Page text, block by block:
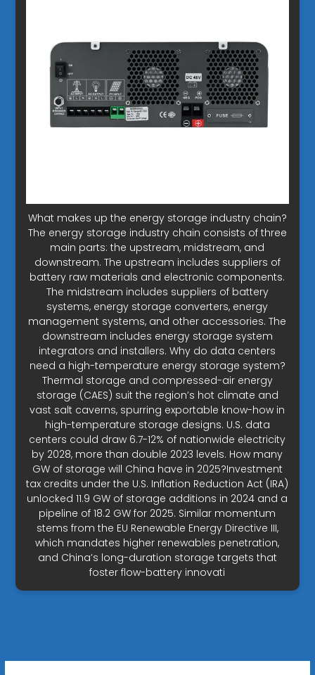
What makes up the energy storage industry chain?
The energy storage industry chain consists of three
main parts: the upstream, midstream, and
downstream. The upstream includes suppliers of
battery raw materials and electronic components.
The midstream includes suppliers of battery
systems, energy storage converters, energy
management systems, and other accessories. The
downstream includes energy storage system
integrators and installers. Why do data centers
need a high-temperature energy storage system?
Thermal storage and compressed-air energy
storage (CAES) suit the region’s hot climate and
vast salt caverns, spurring exportable know-how in
high-temperature storage designs. U.S. data
centers could draw 6.7-12% of nationwide electricity
by 2028, more than double 2023 levels. How many
GW of storage will China have in 2025?Investment
tax credits under the U.S. Inflation Reduction Act (IRA)
unlocked 11.9 GW of storage additions in 2024 and a
pipeline of 18.2 GW for 2025. Similar momentum
stems from the EU Renewable Energy Directive III,
which mandates higher renewables penetration,
and China’s long-duration storage targets that
foster flow-battery innovati